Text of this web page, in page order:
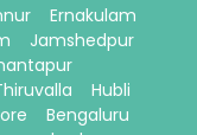
Ernakulam
Jamshedpur
Hubli
Bengaluru